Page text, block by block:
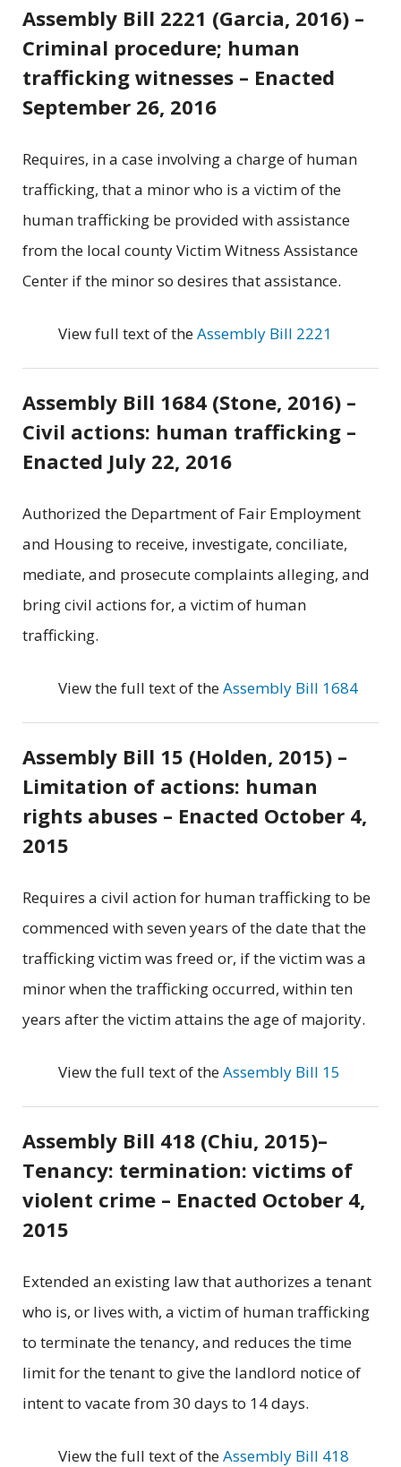
Assembly Bill 2221 (Garcia, 2016) –
Criminal procedure; human
trafficking witnesses – Enacted
September 26, 2016
Requires, in a case involving a charge of human
trafficking, that a minor who is a victim of the
human trafficking be provided with assistance
from the local county Victim Witness Assistance
Center if the minor so desires that assistance.
View full text of theAssembly Bill 2221
Assembly Bill 1684 (Stone, 2016) –
Civil actions: human trafficking –
Enacted July 22, 2016
Authorized the Department of Fair Employment
and Housing to receive, investigate, conciliate,
mediate, and prosecute complaints alleging, and
bring civil actions for, a victim of human
trafficking.
View the full text of theAssembly Bill 1684
Assembly Bill 15 (Holden, 2015) –
Limitation of actions: human
rights abuses – Enacted October 4,
2015
Requires a civil action for human trafficking to be
commenced with seven years of the date that the
trafficking victim was freed or, if the victim was a
minor when the trafficking occurred, within ten
years after the victim attains the age of majority.
View the full text of theAssembly Bill 15
Assembly Bill 418 (Chiu, 2015)–
Tenancy: termination: victims of
violent crime – Enacted October 4,
2015
Extended an existing law that authorizes a tenant
who is, or lives with, a victim of human trafficking
to terminate the tenancy, and reduces the time
limit for the tenant to give the landlord notice of
intent to vacate from 30 days to 14 days.
View the full text of theAssembly Bill 418